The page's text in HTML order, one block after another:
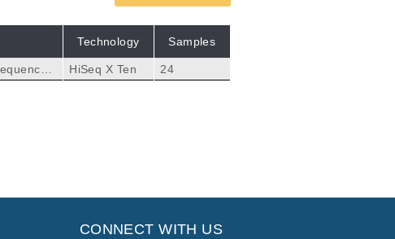
Technology Samples
HiSeq X Ten 24
CONNECT WITH US